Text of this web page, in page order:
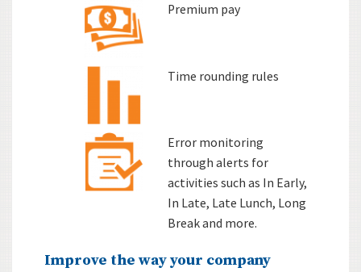
Premium pay
Time rounding rules
Error monitoring
through alerts for
activities such as In Early,
In Late, Late Lunch, Long
Break and more.
Improve the way your company